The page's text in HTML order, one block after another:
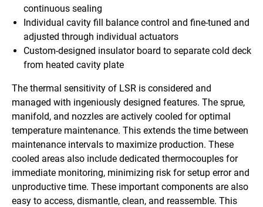
continuous sealing
Individual cavity fill balance control and fine-tuned and
adjusted through individual actuators
Custom-designed insulator board to separate cold deck
from heated cavity plate
The thermal sensitivity of LSR is considered and
managed with ingeniously designed features. The sprue,
manifold, and nozzles are actively cooled for optimal
temperature maintenance. This extends the time between
maintenance intervals to maximize production. These
cooled areas also include dedicated thermocouples for
immediate monitoring, minimizing risk for setup error and
unproductive time. These important components are also
easy to access, dismantle, clean, and reassemble. This